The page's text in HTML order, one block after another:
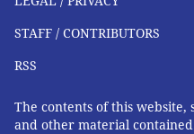
rarely or never be
of their community.
Conversely, that COVID-
disproportionately affect
STAFF / CONTRIBUTORS
RSS
The contents of this website,
and other material